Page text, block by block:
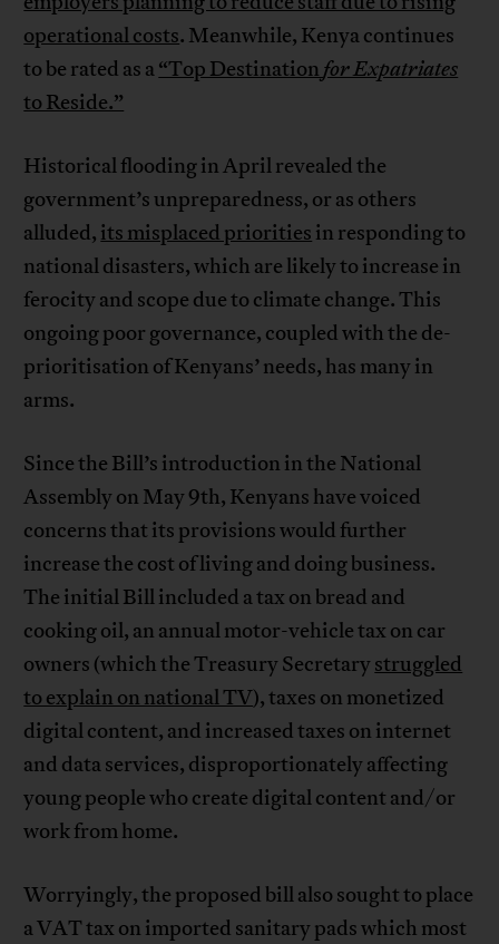
operational costs. Meanwhile, Kenya continues
to be rated as a“Top Destinationfor Expatriates
to Reside.”
Historical flooding in April revealed the
government’s unpreparedness, or as others
alluded, its misplaced priorities in responding to
national disasters, which are likely to increase in
ferocity and scope due to climate change. This
ongoing poor governance, coupled with the de-
prioritisation of Kenyans’ needs, has many in
arms.
Since the Bill’s introduction in the National
Assembly on May 9th, Kenyans have voiced
concerns that its provisions would further
increase the cost of living and doing business.
The initial Bill included a tax on bread and
cooking oil, an annual motor-vehicle tax on car
owners (which the Treasury Secretarystruggled
to explain on national TV), taxes on monetized
digital content, and increased taxes on internet
and data services, disproportionately affecting
young people who create digital content and/or
work from home.
Worryingly, the proposed bill also sought to place
a VAT tax on imported sanitary pads which most